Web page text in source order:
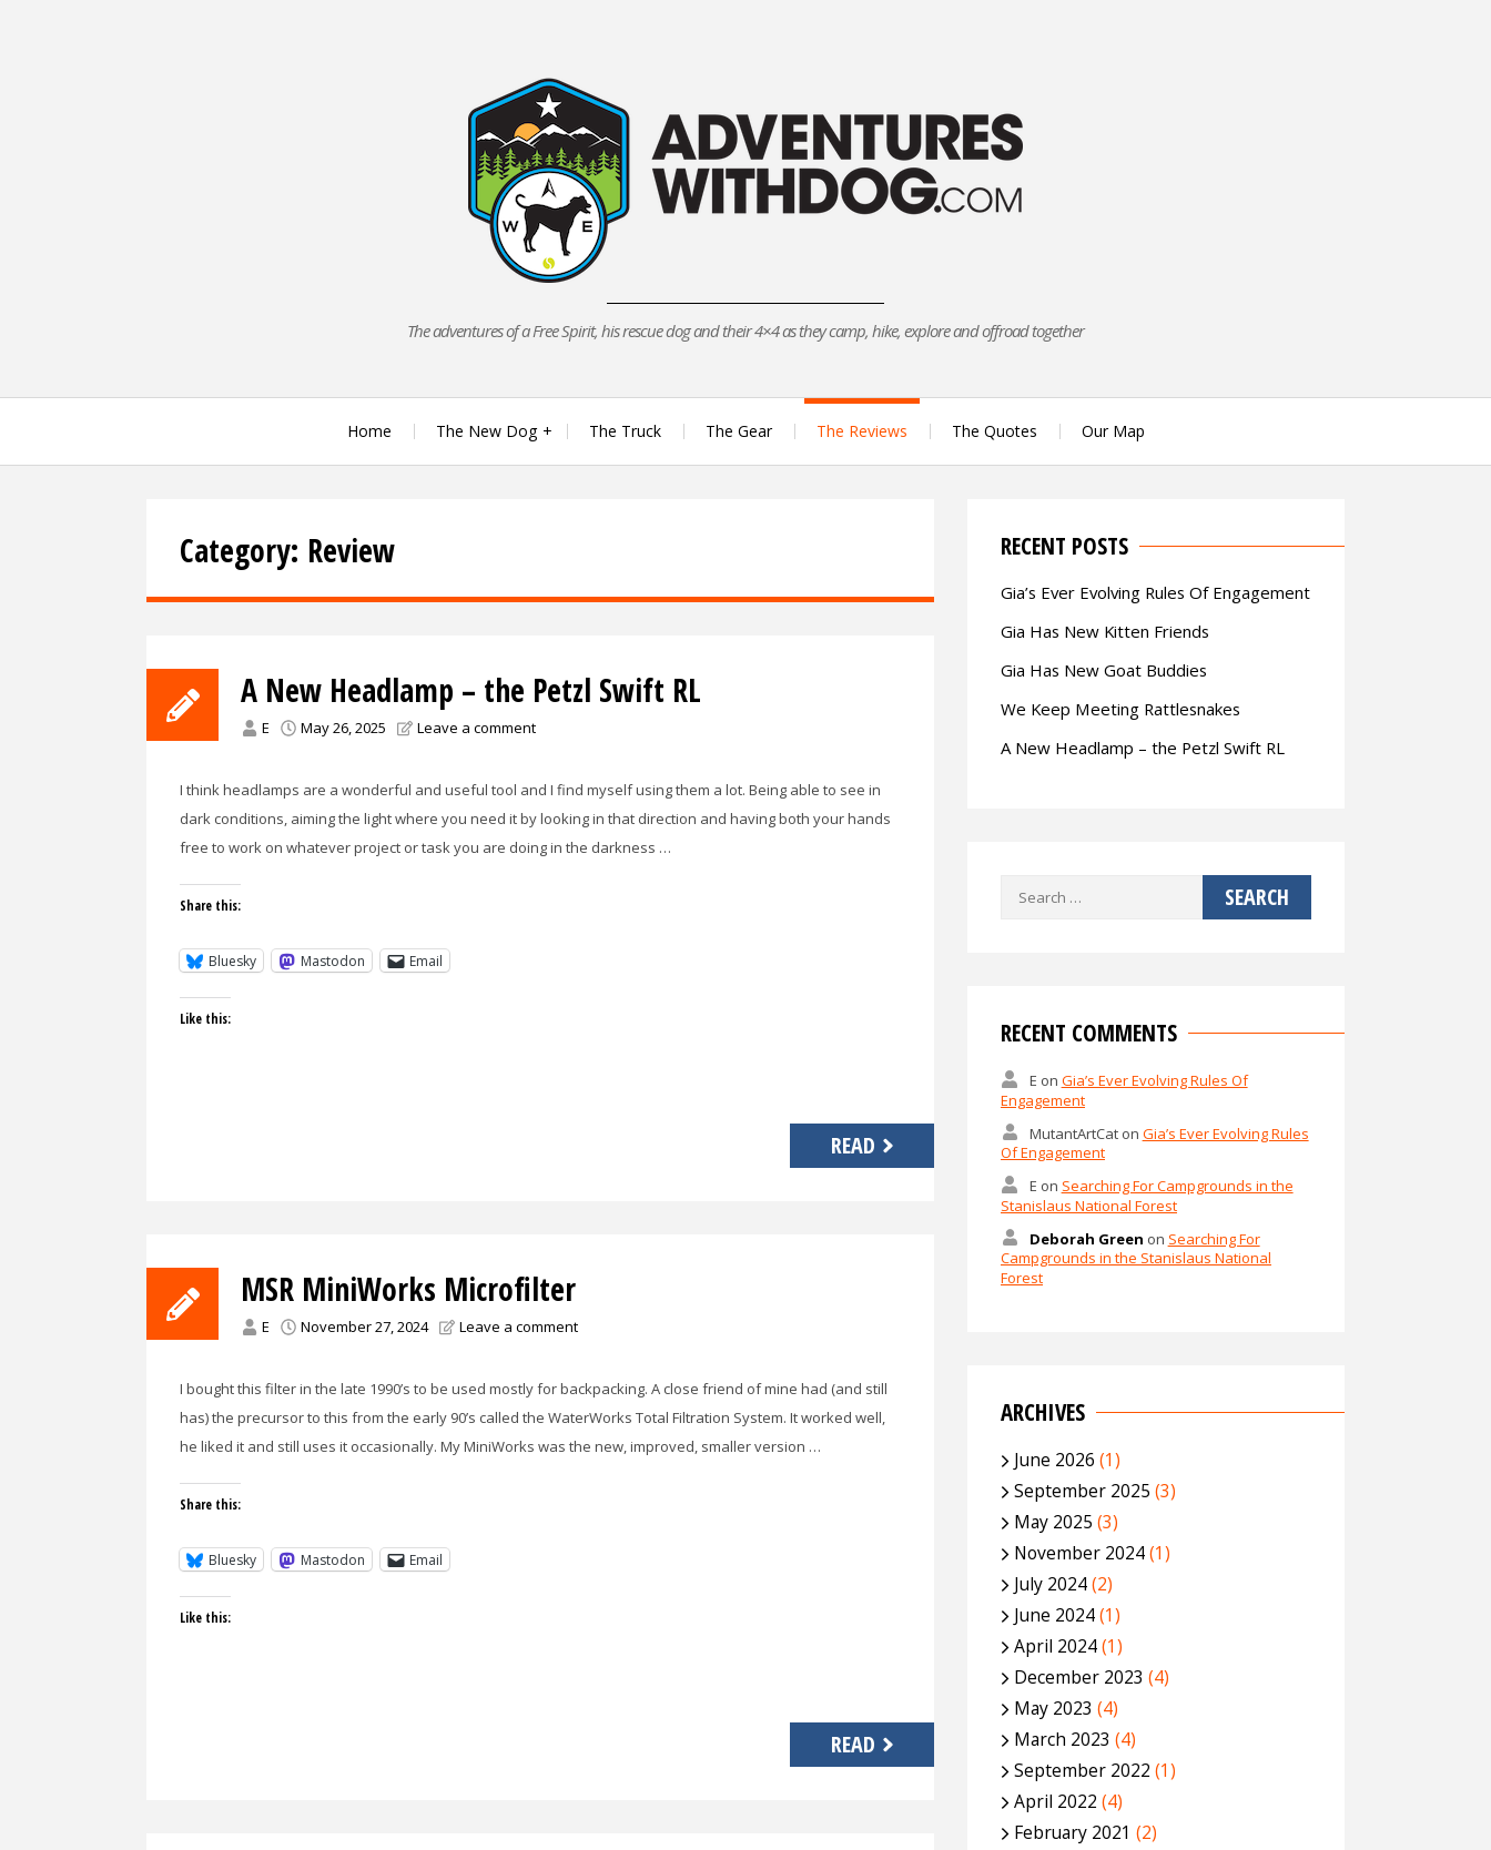
The adventures of a Free Spirit, his rescue dog and their 4×4 as they camp, hike, explore and offroad together
Home The New Dog The Truck The Gear The Reviews The Quotes Our Map
Category: Review
A New Headlamp – the Petzl Swift RL
E May 26, 2025 Leave a comment
I think headlamps are a wonderful and useful tool and I find myself using them a lot. Being able to see in
dark conditions, aiming the light where you need it by looking in that direction and having both your hands
free to work on whatever project or task you are doing in the darkness …
Share this:
Bluesky Mastodon Email
Like this:
READ
MSR MiniWorks Microfilter
E November 27, 2024 Leave a comment
I bought this filter in the late 1990’s to be used mostly for backpacking. A close friend of mine had (and still
has) the precursor to this from the early 90’s called the WaterWorks Total Filtration System. It worked well,
he liked it and still uses it occasionally. My MiniWorks was the new, improved, smaller version …
Share this:
Bluesky Mastodon Email
Like this:
READ
RECENT POSTS
Gia’s Ever Evolving Rules Of Engagement
Gia Has New Kitten Friends
Gia Has New Goat Buddies
We Keep Meeting Rattlesnakes
A New Headlamp – the Petzl Swift RL
Search
RECENT COMMENTS
E on Gia’s Ever Evolving Rules Of
Engagement
MutantArtCaton Gia’s Ever Evolving Rules
Of Engagement
E on Searching For Campgrounds in the
Stanislaus National Forest
Deborah Green on Searching For
Campgrounds in the Stanislaus National
Forest
ARCHIVES
June 2026 (1)
September 2025 (3)
May 2025 (3)
November 2024(1)
July 2024(2)
June 2024(1)
April 2024(1)
December 2023 (4)
May 2023 (4)
March 2023 (4)
September 2022 (1)
April 2022 (4)
February 2021 (2)